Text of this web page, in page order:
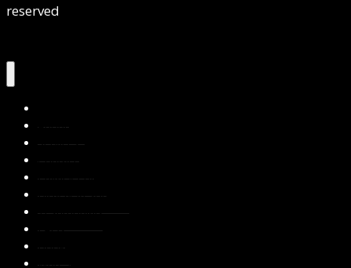
reserved
About Us
Services
Contact Us
Privacy Policy
Blog & Resources
Testimonials
FAQs
Books
Write for Us